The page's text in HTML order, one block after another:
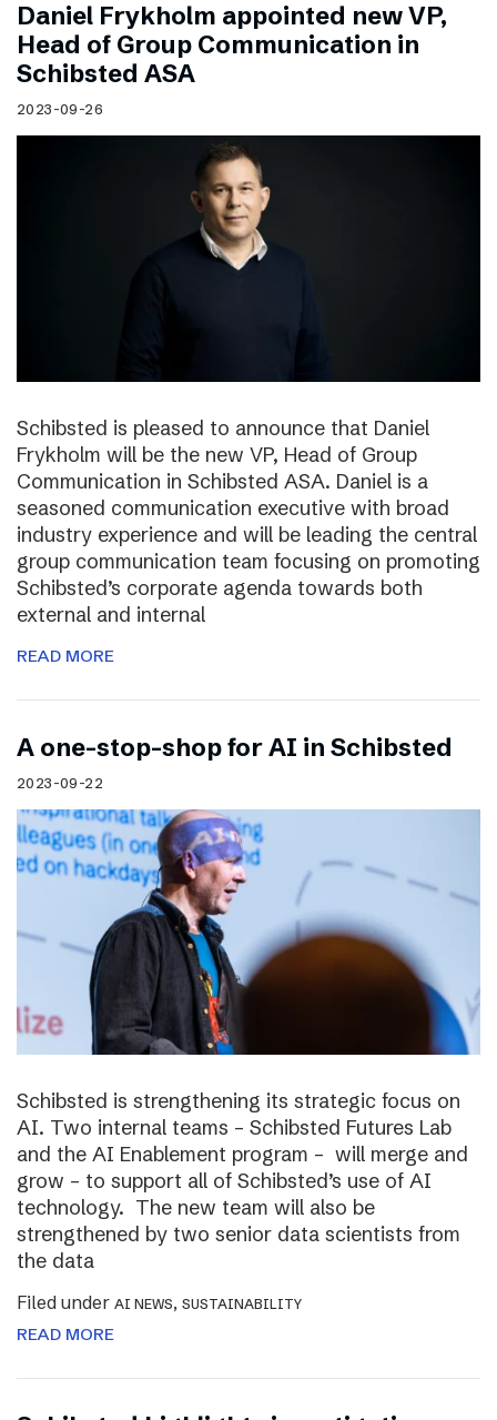
Daniel Frykholm appointed new VP,
Head of Group Communication in
Schibsted ASA
2023-09-26
Schibsted is pleased to announce that Daniel
Frykholm will be the new VP, Head of Group
Communication in Schibsted ASA. Daniel is a
seasoned communication executive with broad
industry experience and will be leading the central
group communication team focusing on promoting
Schibsted’s corporate agenda towards both
external and internal
READ MORE
A one-stop-shop for AI in Schibsted
2023-09-22
Schibsted is strengthening its strategic focus on
AI. Two internal teams – Schibsted Futures Lab
and the AI Enablement program – will merge and
grow – to support all of Schibsted’s use of AI
technology. The new team will also be
strengthened by two senior data scientists from
the data
Filed under AI NEWS, SUSTAINABILITY
READ MORE